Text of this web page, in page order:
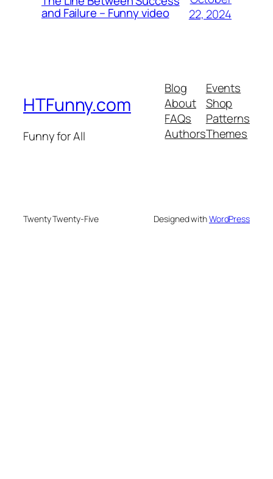
and Failure – Funny video
22, 2024
HTFunny.com
Funny for All
Blog
About
FAQs
Authors
Events
Shop
Patterns
Themes
Twenty Twenty-Five Designed withWordPress